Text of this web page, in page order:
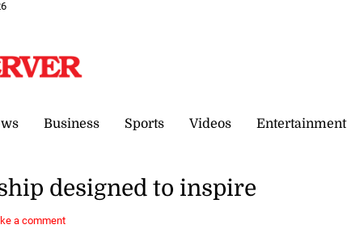
Business Sports Videos Entertainment
designed to inspire
a comment